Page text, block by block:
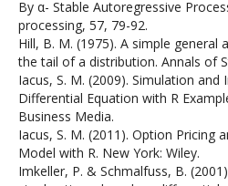
By α- Stable Autoregressive
processing, 57, 79-92.
Hill, B. M. (1975). A simple
the tail of a distribution. Annals of
Iacus, S. M. (2009). Simulation
Differential Equation with R
Business Media.
Iacus, S. M. (2011). Option Pricing
Model with R. New York: Wiley.
Imkeller, P. & Schmalfuss, B.